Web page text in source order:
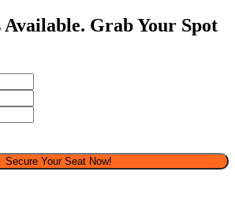
Grab Your Spot
Secure Your Seat Now!